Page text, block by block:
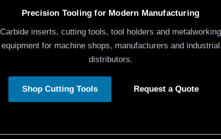
Precision Tooling for Modern Manufacturing
Carbide inserts, cutting tools, tool holders and metalworking
equipment for machine shops, manufacturers and industrial
distributors.
Shop Cutting Tools Request a Quote